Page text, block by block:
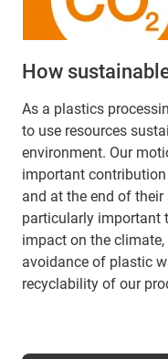
How
As a plastics
to use resources
environment. Our
important
and at the end of
particularly important
impact on the
avoidance of plastic
recyclability of our